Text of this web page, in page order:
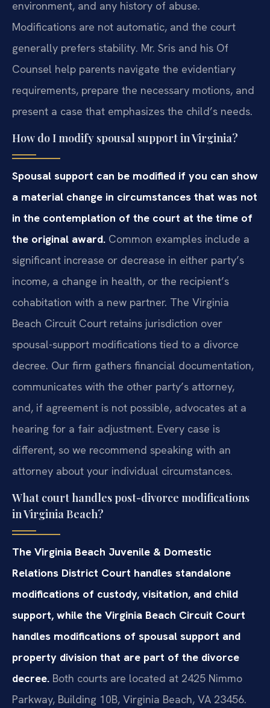
environment, and any history of abuse.
Modifications are not automatic, and the court
generally prefers stability. Mr. Sris and his Of
Counsel help parents navigate the evidentiary
requirements, prepare the necessary motions, and
present a case that emphasizes the child’s needs.
How do I modify spousal support in Virginia?
Spousal support can be modified if you can show
a material change in circumstances that was not
in the contemplation of the court at the time of
the original award. Common examples include a
significant increase or decrease in either party’s
income, a change in health, or the recipient’s
cohabitation with a new partner. The Virginia
Beach Circuit Court retains jurisdiction over
spousal-support modifications tied to a divorce
decree. Our firm gathers financial documentation,
communicates with the other party’s attorney,
and, if agreement is not possible, advocates at a
hearing for a fair adjustment. Every case is
different, so we recommend speaking with an
attorney about your individual circumstances.
What court handles post-divorce modifications
in Virginia Beach?
The Virginia Beach Juvenile & Domestic
Relations District Court handles standalone
modifications of custody, visitation, and child
support, while the Virginia Beach Circuit Court
handles modifications of spousal support and
property division that are part of the divorce
decree. Both courts are located at 2425 Nimmo
Parkway, Building 10B, Virginia Beach, VA 23456.